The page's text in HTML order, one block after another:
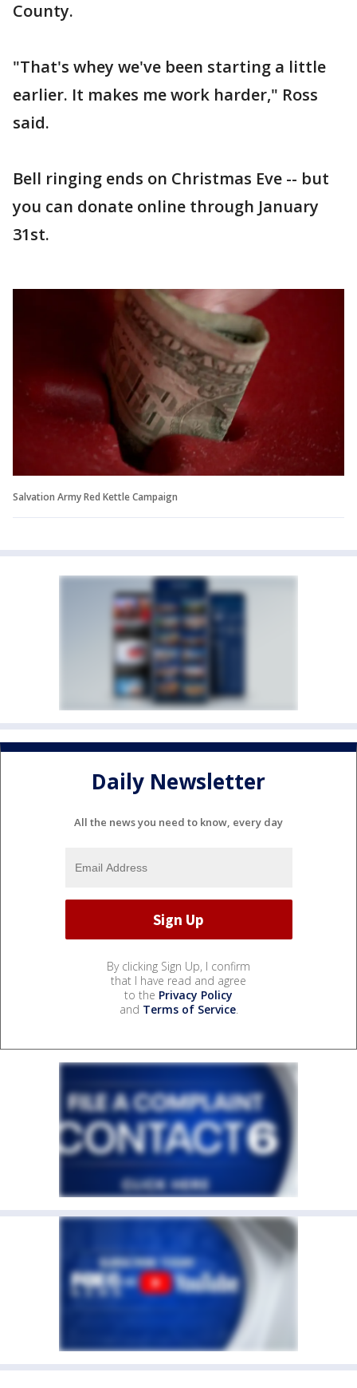
County.
"That's whey we've been starting a little
earlier. It makes me work harder," Ross
said.
Bell ringing ends on Christmas Eve -- but
you can donate online through January
31st.
Salvation Army Red Kettle Campaign
Daily Newsletter
All the news you need to know, every day
By clicking Sign Up, I confirm
that I have read and agree
to the Privacy Policy
and Terms of Service.